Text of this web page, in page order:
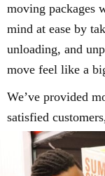
moving packages
mind at ease by
unloading, and
move feel like a
We’ve provided
satisfied